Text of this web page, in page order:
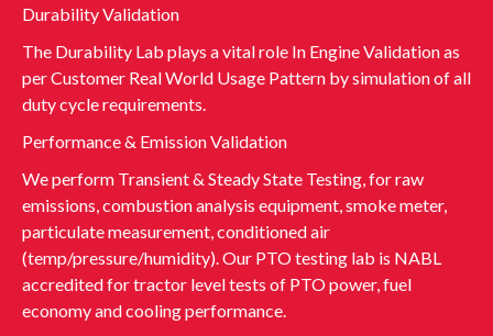
Durability Validation
The Durability Lab plays a vital role In Engine Validation as
per Customer Real World Usage Pattern by simulation of all
duty cycle requirements.
Performance & Emission Validation
We perform Transient & Steady State Testing, for raw
emissions, combustion analysis equipment, smoke meter,
particulate measurement, conditioned air
(temp/pressure/humidity). Our PTO testing lab is NABL
accredited for tractor level tests of PTO power, fuel
economy and cooling performance.